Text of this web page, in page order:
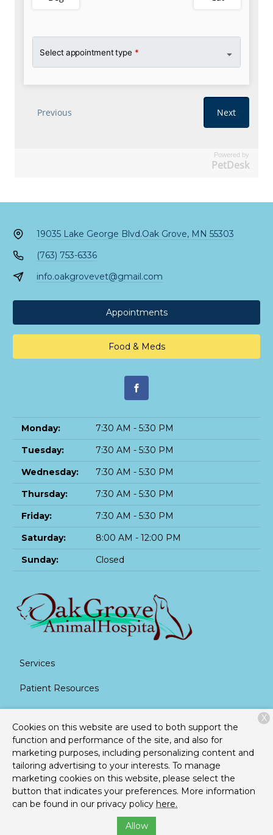
Powered by
PetDesk
19035 Lake George Blvd.Oak Grove, MN 55303
(763) 753-6336
info.oakgrovevet@gmail.com
Appointments
Food & Meds
Monday:
7:30 AM - 5:30 PM
Tuesday:
7:30 AM - 5:30 PM
Wednesday:
7:30 AM - 5:30 PM
Thursday:
7:30 AM - 5:30 PM
Friday:
7:30 AM - 5:30 PM
Saturday:
8:00 AM - 12:00 PM
Sunday:
Closed
Services
Patient Resources
Contact
Copyright © 2026Oak Grove Animal Hospital. All rights
reserved.Privacy Policy
Cookies on this website are used to both support the
function and performance of the site, and also for
marketing purposes, including personalizing content and
tailoring advertising to your interests. To manage
marketing cookies on this website, please select the
button that indicates your preferences. More information
can be found in our privacy policy here.
Allow
X